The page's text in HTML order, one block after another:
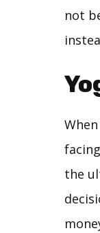
not
the